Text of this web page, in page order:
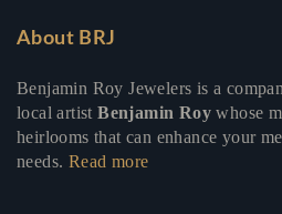
About BRJ
Benjamin Roy Jewelers is a
local artistBenjamin Roy whose
heirlooms that can enhance your
needs. Read more